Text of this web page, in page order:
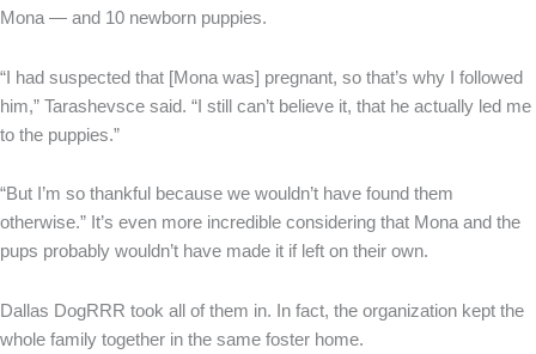
Mona — and 10 newborn puppies.
“I had suspected that [Mona was] pregnant, so that’s why I followed
him,” Tarashevsce said. “I still can’t believe it, that he actually led me
to the puppies.”
“But I’m so thankful because we wouldn’t have found them
otherwise.” It’s even more incredible considering that Mona and the
pups probably wouldn’t have made it if left on their own.
Dallas DogRRR took all of them in. In fact, the organization kept the
whole family together in the same foster home.